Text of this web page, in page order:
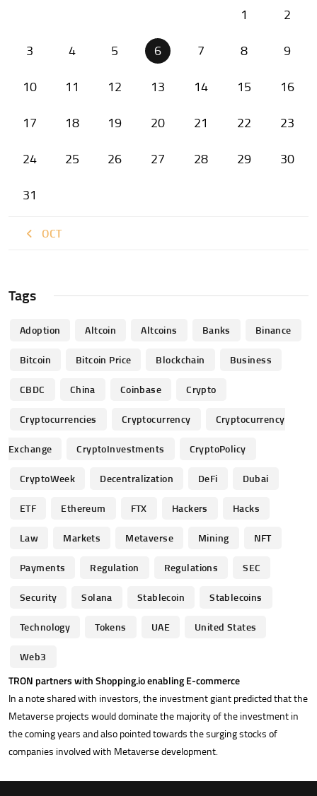
1
2
3
4 5 6 7 8
9
10
11 12 13 14 15
16
17
18 19 20 21 22
23
24
25 26 27 28 29
30
31
« OCT
Tags
Adoption Altcoin Altcoins Banks
Binance
Bitcoin
Bitcoin Price Blockchain
Business
CBDC
China Coinbase
Crypto
Cryptocurrencies
Cryptocurrency
Cryptocurrency
Exchange
CryptoInvestments
CryptoPolicy
CryptoWeek
Decentralization DeFi
Dubai
ETF
Ethereum FTX Hackers
Hacks
Law
Markets Metaverse Mining
NFT
Payments
Regulation Regulations
SEC
Security
Solana Stablecoin
Stablecoins
Technology
Tokens UAE
United States
Web3
TRON partners with Shopping.io enabling E-commerce
In a note shared with investors, the investment giant predicted that the
Metaverse projects would dominate the majority of the investment in
the coming years and also pointed towards the surging stocks of
companies involved with Metaverse development.